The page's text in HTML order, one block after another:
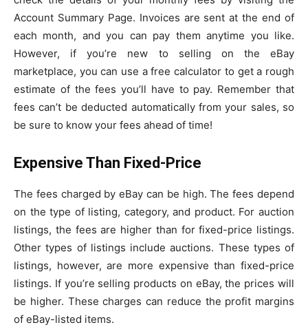
Account Summary Page. Invoices are sent at the end of
each month, and you can pay them anytime you like.
However, if you’re new to selling on the eBay
marketplace, you can use a free calculator to get a rough
estimate of the fees you’ll have to pay. Remember that
fees can’t be deducted automatically from your sales, so
be sure to know your fees ahead of time!
Expensive Than Fixed-Price
The fees charged by eBay can be high. The fees depend
on the type of listing, category, and product. For auction
listings, the fees are higher than for fixed-price listings.
Other types of listings include auctions. These types of
listings, however, are more expensive than fixed-price
listings. If you’re selling products on eBay, the prices will
be higher. These charges can reduce the profit margins
of eBay-listed items.